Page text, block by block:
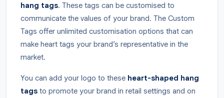
hang tags. These tags can be customised to
communicate the values of your brand. The Custom
Tags offer unlimited customisation options that can
make heart tags your brand’s representative in the
market.
You can add your logo to these heart-shaped hang
tags to promote your brand in retail settings and on